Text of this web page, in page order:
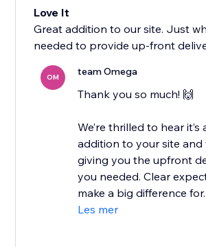
Love It
Great addition to our site. Just
needed to provide up-front
OM team Omega
Thank you so much! 🙌
We’re thrilled to hear it’s
addition to your site and
giving you the upfront
you needed. Clear
make a big difference
Les mer